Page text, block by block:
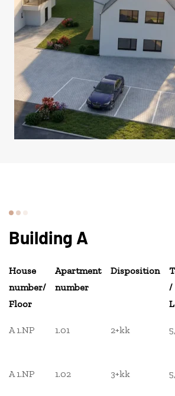
Building A
House
number/
Floor
Apartment
number
Disposition
/
A 1.NP 1.01 2+kk
A 1.NP 1.02 3+kk